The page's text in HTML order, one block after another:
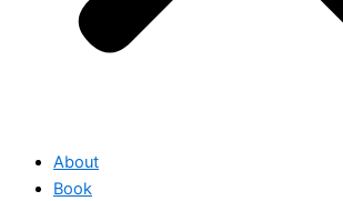
About
Book